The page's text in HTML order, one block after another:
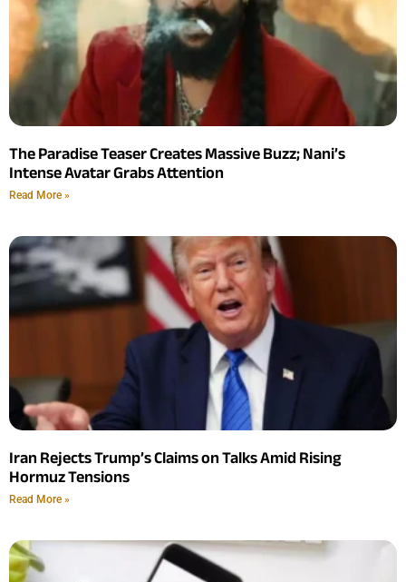
The Paradise Teaser Creates Massive Buzz; Nani’s
Intense Avatar Grabs Attention
Read More »
Iran Rejects Trump’s Claims on Talks Amid Rising
Hormuz Tensions
Read More »